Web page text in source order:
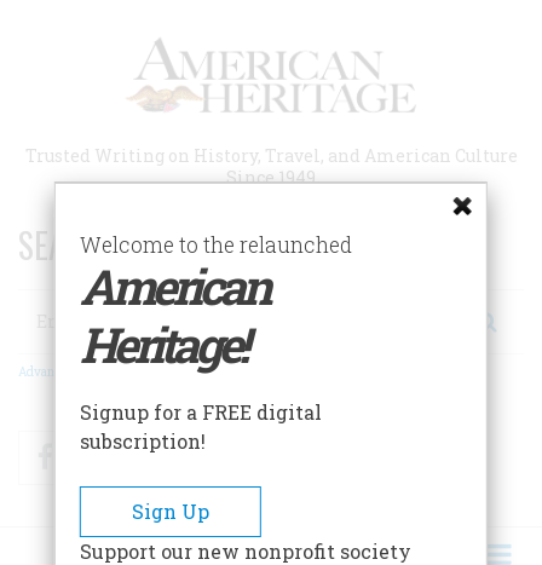
Trusted Writing on History, Travel, and American Culture
Since 1949
SEARCH 75 YEARS OF ESSAYS!
Search
Advanced Search
FacebookTwitter
Welcome to the relaunched
American
Heritage!
Signup for a FREE digital
subscription!
Sign Up
Support our new nonprofit society